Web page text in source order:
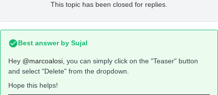
This topic has been closed for replies.
Best answer by Sujal
Hey @marcoalosi, you can simply click on the "Teaser" button
and select "Delete" from the dropdown.
Hope this helps!